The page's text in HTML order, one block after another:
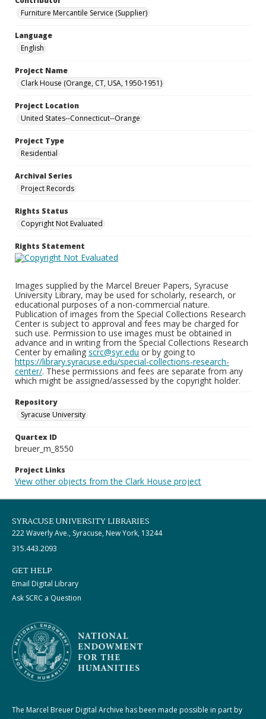
Furniture Mercantile Service (Supplier)
Language
English
Project Name
Clark House (Orange, CT, USA, 1950-1951)
Project Location
United States--Connecticut--Orange
Project Type
Residential
Archival Series
Project Records
Rights Status
Copyright Not Evaluated
Rights Statement
Images supplied by the Marcel Breuer Papers, Syracuse
University Library, may be used for scholarly, research, or
educational purposes of a non-commercial nature.
Publication of images from the Special Collections Research
Center is subject to approval and fees may be charged for
such use. Permission to use images must be obtained in
advance and in writing from the Special Collections Research
Center by emailing scrc@syr.edu or by going to
https://library.syracuse.edu/special-collections-research-
center/. These permissions and fees are separate from any
which might be assigned/assessed by the copyright holder.
Repository
Syracuse University
Quartex ID
breuer_m_8550
Project Links
View other objects from the Clark House project
SYRACUSE UNIVERSITY LIBRARIES
222 Waverly Ave., Syracuse, New York, 13244
315.443.2093
GET HELP
Email Digital Library
Ask SCRC a Question
The Marcel Breuer Digital Archive has been made possible in part by